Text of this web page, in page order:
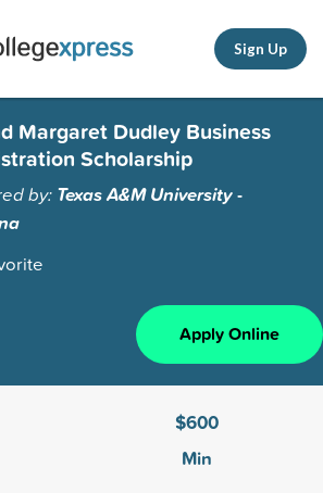
Sign Up
Margaret Dudley Business
Scholarship
by: Texas A&M University -
Apply Online
$600
Min